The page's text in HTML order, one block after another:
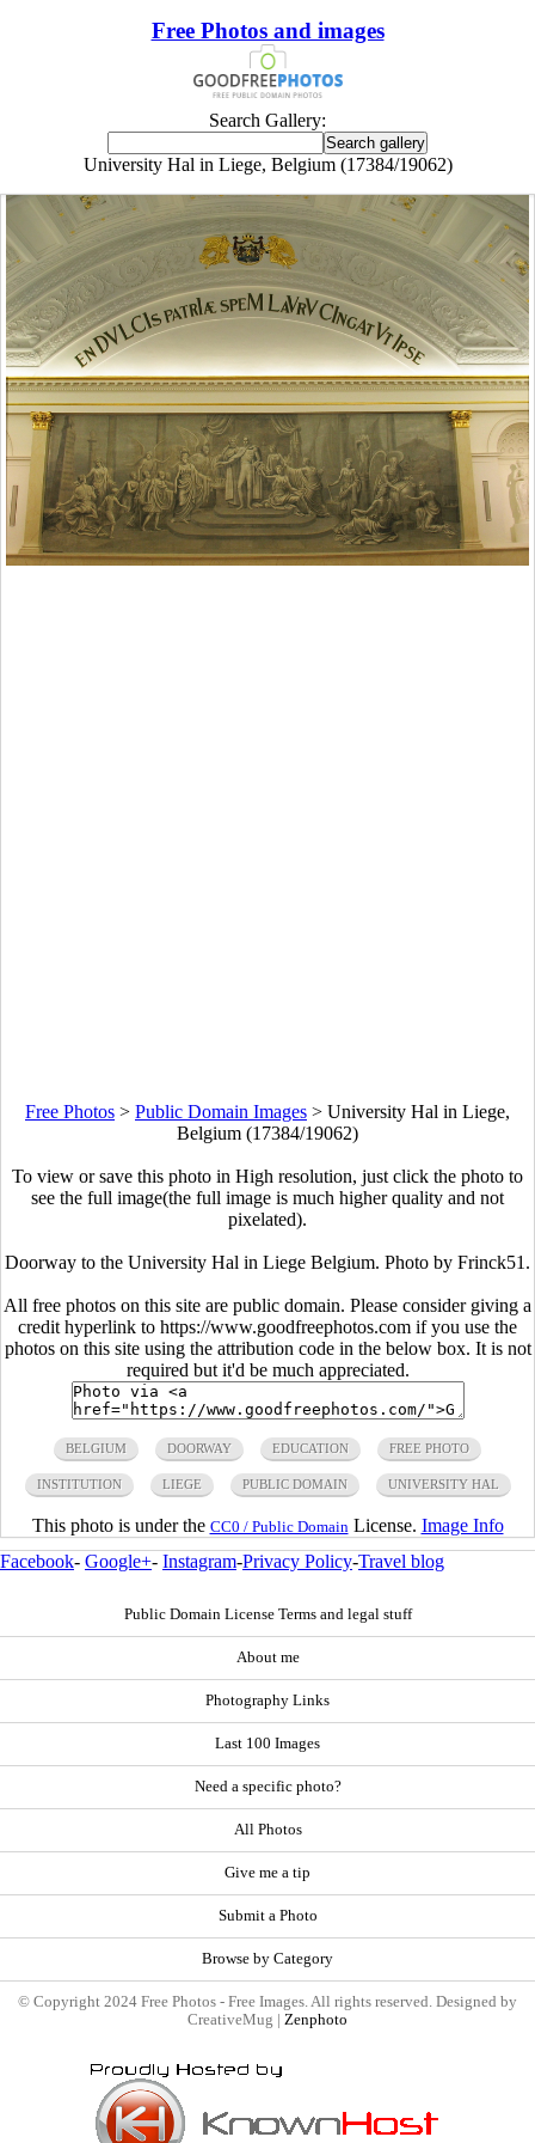
Free Photos and images
Search Gallery:
University Hal in Liege, Belgium (17384/19062)
Free Photos > Public Domain Images > University Hal in Liege,
Belgium (17384/19062)
To view or save this photo in High resolution, just click the photo to
see the full image(the full image is much higher quality and not
pixelated).
Doorway to the University Hal in Liege Belgium. Photo by Frinck51.
All free photos on this site are public domain. Please consider giving a
credit hyperlink to https://www.goodfreephotos.com if you use the
photos on this site using the attribution code in the below box. It is not
required but it'd be much appreciated.
BELGIUM DOORWAY EDUCATION FREE PHOTO
INSTITUTION LIEGE PUBLIC DOMAIN UNIVERSITY HAL
This photo is under the CC0 / Public Domain License. Image Info
Facebook- Google+- Instagram-Privacy Policy-Travel blog
Public Domain License Terms and legal stuff
About me
Photography Links
Last 100 Images
Need a specific photo?
All Photos
Give me a tip
Submit a Photo
Browse by Category
© Copyright 2024 Free Photos - Free Images. All rights reserved. Designed by
CreativeMug | Zenphoto